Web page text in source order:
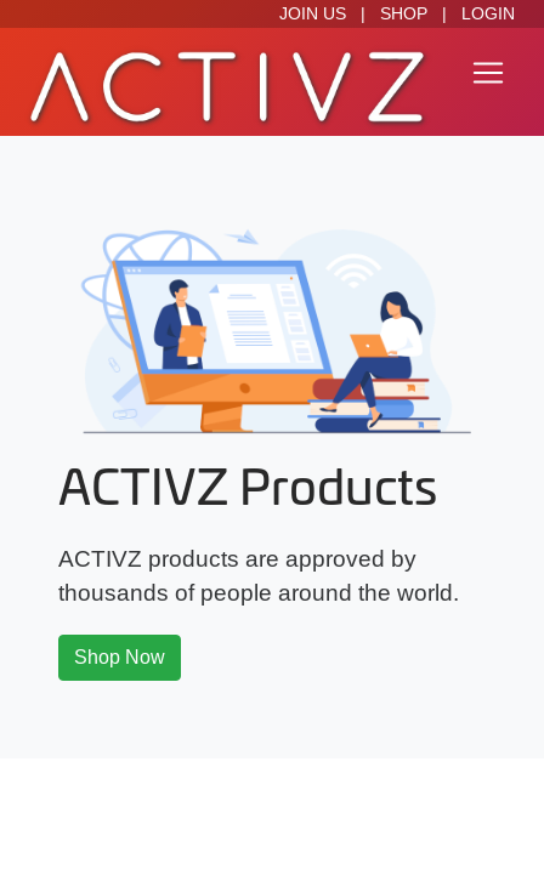
JOIN US | SHOP | LOGIN
ACTIVZ Products
ACTIVZ products are approved by
thousands of people around the world.
Shop Now